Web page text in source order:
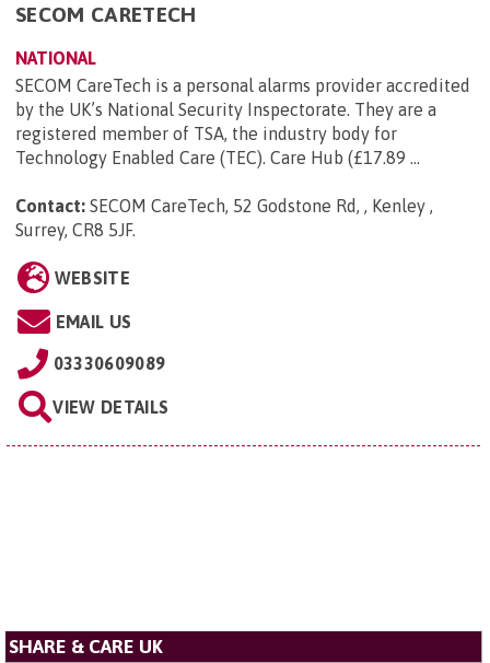
SECOM CARETECH
NATIONAL
SECOM CareTech is a personal alarms provider accredited
by the UK’s National Security Inspectorate. They are a
registered member of TSA, the industry body for
Technology Enabled Care (TEC). Care Hub (£17.89 ...
Contact: SECOM CareTech, 52 Godstone Rd, , Kenley ,
Surrey, CR8 5JF.
WEBSITE
EMAIL US
03330609089
VIEW DETAILS
SHARE & CARE UK